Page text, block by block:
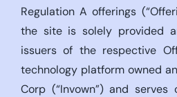
Regulation A offerings
the site is solely provided
issuers of the respective
technology platform owned
Corp (“Invown”) and